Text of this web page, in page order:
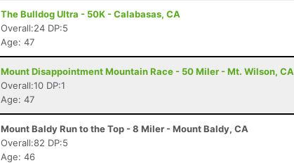
The Bulldog Ultra - 50K - Calabasas, CA
Overall:24 DP:5
Age: 47
Mount Disappointment Mountain Race - 50 Miler - Mt. Wilson, CA
Overall:10 DP:1
Age: 47
Mount Baldy Run to the Top - 8 Miler - Mount Baldy, CA
Overall:82 DP:5
Age: 46